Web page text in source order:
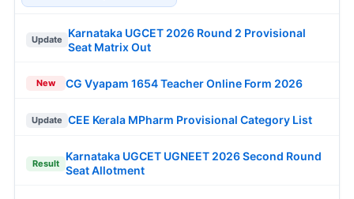
Update
Karnataka UGCET 2026 Round 2 Provisional
Seat Matrix Out
New CG Vyapam 1654 Teacher Online Form 2026
Update CEE Kerala MPharm Provisional Category List
Result
Karnataka UGCET UGNEET 2026 Second Round
Seat Allotment